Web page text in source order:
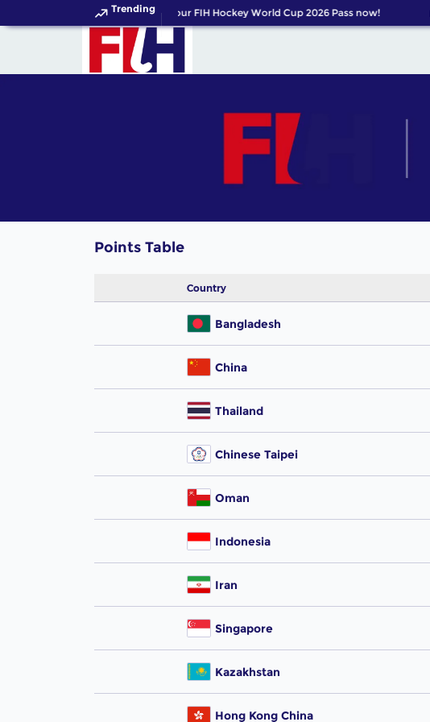
TrendingGet your FIH Hockey World Cup 2026 Pass now!
Points Table
Country
Bangladesh
China
Thailand
Chinese Taipei
Oman
Indonesia
Iran
Singapore
Kazakhstan
Hong Kong China